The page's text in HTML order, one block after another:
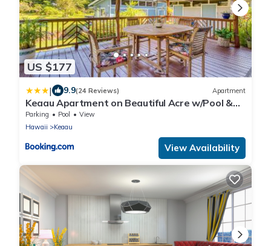
US $177
| 9.9(24 Reviews) Apartment
Keaau Apartment on Beautiful Acre w/Pool &
Deck!
Parking Pool
View
Hawaii
Keaau
View Availability